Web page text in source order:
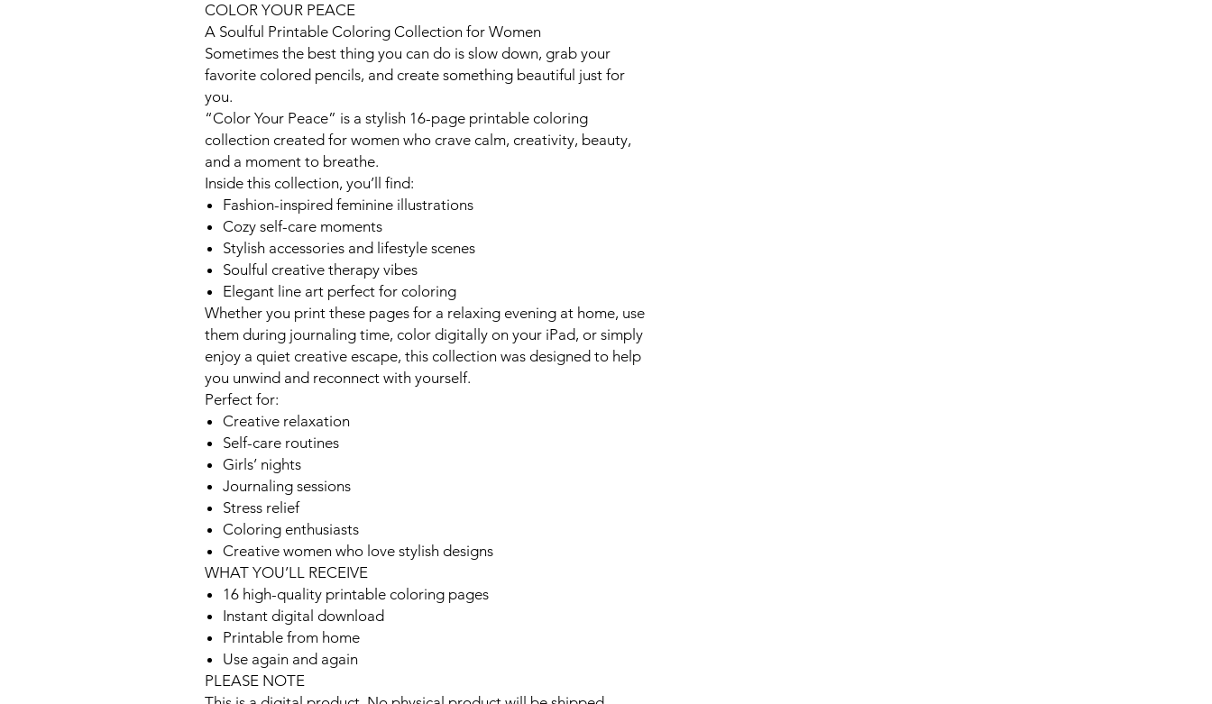
COLOR YOUR PEACE
A Soulful Printable Coloring Collection for Women
Sometimes the best thing you can do is slow down, grab your
favorite colored pencils, and create something beautiful just for
you.
“Color Your Peace” is a stylish 16-page printable coloring
collection created for women who crave calm, creativity, beauty,
and a moment to breathe.
Inside this collection, you’ll find:
Fashion-inspired feminine illustrations
Cozy self-care moments
Stylish accessories and lifestyle scenes
Soulful creative therapy vibes
Elegant line art perfect for coloring
Whether you print these pages for a relaxing evening at home, use
them during journaling time, color digitally on your iPad, or simply
enjoy a quiet creative escape, this collection was designed to help
you unwind and reconnect with yourself.
Perfect for:
Creative relaxation
Self-care routines
Girls’ nights
Journaling sessions
Stress relief
Coloring enthusiasts
Creative women who love stylish designs
WHAT YOU’LL RECEIVE
16 high-quality printable coloring pages
Instant digital download
Printable from home
Use again and again
PLEASE NOTE